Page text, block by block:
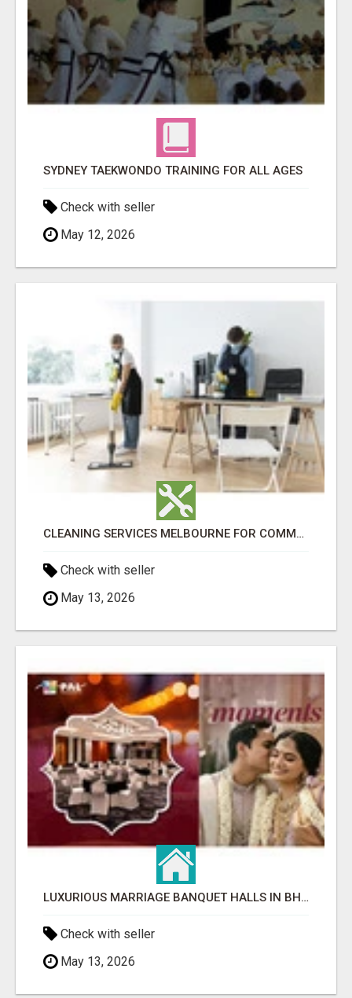
SYDNEY TAEKWONDO TRAINING FOR ALL AGES
Check with seller
May 12, 2026
CLEANING SERVICES MELBOURNE FOR COMMERCIAL SPACES
Check with seller
May 13, 2026
LUXURIOUS MARRIAGE BANQUET HALLS IN BHUBANESWAR
Check with seller
May 13, 2026